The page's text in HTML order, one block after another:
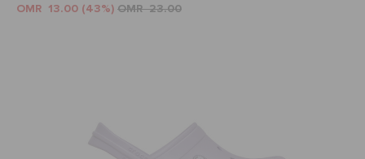
MEN
JIBBITZ™ CHARMS
OMR 13.00 (43%) OMR 23.00